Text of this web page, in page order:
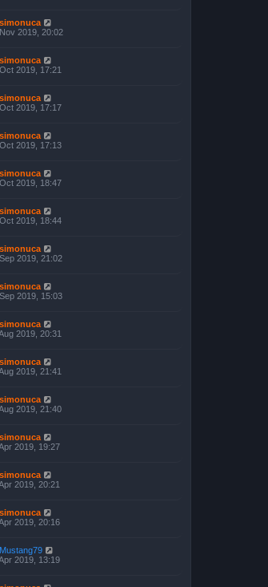
simonuca
2019, 20:02
simonuca
2019, 17:21
simonuca
2019, 17:17
simonuca
2019, 17:13
simonuca
2019, 18:47
simonuca
2019, 18:44
simonuca
2019, 21:02
simonuca
2019, 15:03
simonuca
2019, 20:31
simonuca
2019, 21:41
simonuca
2019, 21:40
simonuca
2019, 19:27
simonuca
2019, 20:21
simonuca
2019, 20:16
Mustang79
2019, 13:19